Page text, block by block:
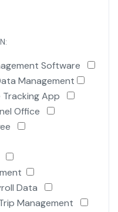
Software
Management
Tracking App
Office
Data
Management